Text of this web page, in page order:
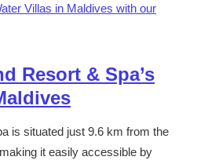
Villas in Maldives with our
Resort & Spa’s
is situated just 9.6 km from the
it easily accessible by